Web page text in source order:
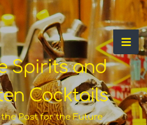
Spirits and
Cocktails
Past for the Future